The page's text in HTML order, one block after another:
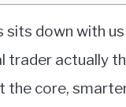
sits down with
trader actually
the core,